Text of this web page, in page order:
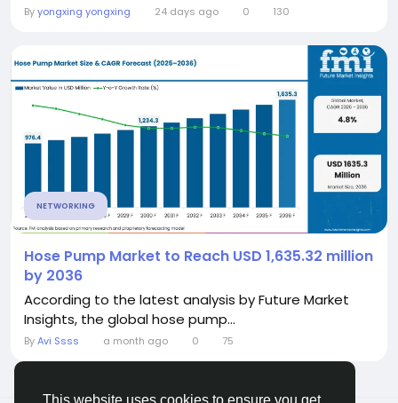
Byyongxing yongxing 24 days ago 0 130
NETWORKING
Hose Pump Market to Reach USD 1,635.32 million
by 2036
According to the latest analysis by Future Market
Insights, the global hose pump...
ByAvi Ssss a month ago 0 75